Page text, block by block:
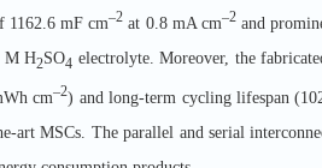
1162.6 mF cm–2 at 0.8 mA cm–2and
M H2SO4 electrolyte. Moreover, the
cm–2) and long-term cycling lifespan
art MSCs. The parallel and serial